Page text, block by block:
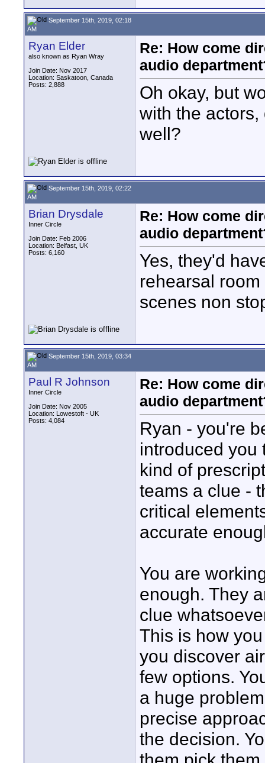
September 15th, 2019, 02:18
AM
Ryan Elder
also known as Ryan Wray
Join Date: Nov 2017
Location: Saskatoon, Canada
Posts: 2,888
Re: How come
audio
Oh okay, but
with the
well?
September 15th, 2019, 02:22
AM
Brian Drysdale
Inner Circle
Join Date: Feb 2006
Location: Belfast, UK
Posts: 6,160
Re: How come
audio
Yes, they'd
rehearsal
scenes non
September 15th, 2019, 03:34
AM
Paul R Johnson
Inner Circle
Join Date: Nov 2005
Location: Lowestoft - UK
Posts: 4,084
Re: How come
audio
Ryan - you're
introduced you
kind of
teams a clue -
critical
accurate
You are
enough. They
clue
This is how
you discover
few options.
a huge
precise
the decision.